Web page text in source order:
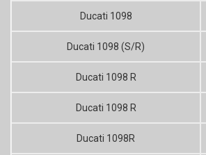
Ducati 1098
Ducati 1098 (S/R)
Ducati 1098 R
Ducati 1098 R
Ducati 1098R